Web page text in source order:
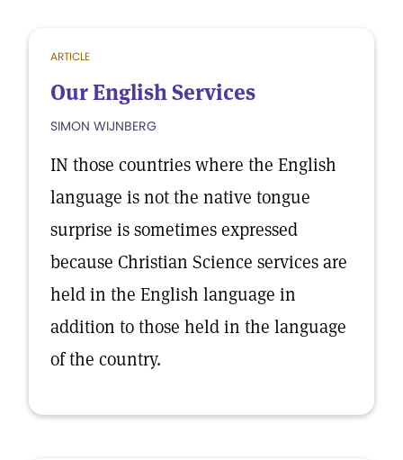
ARTICLE
Our English Services
SIMON WIJNBERG
IN those countries where the English
language is not the native tongue
surprise is sometimes expressed
because Christian Science services are
held in the English language in
addition to those held in the language
of the country.